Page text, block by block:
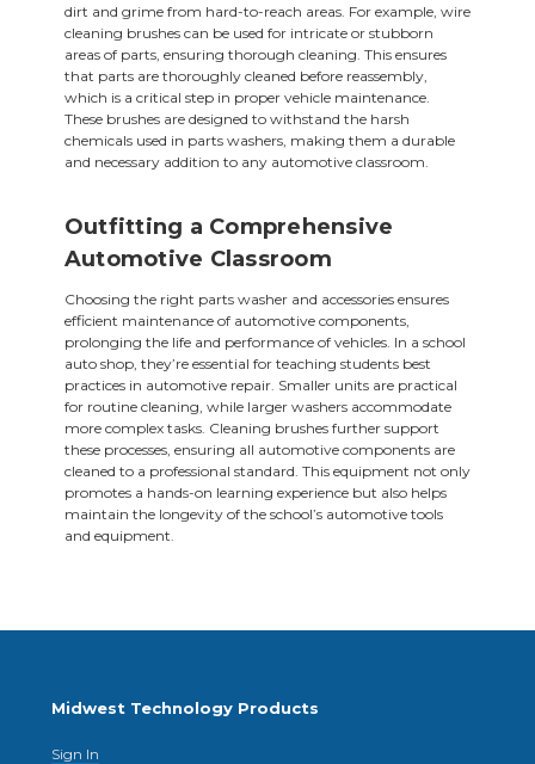
dirt and grime from hard-to-reach areas. For example, wire
cleaning brushes can be used for intricate or stubborn
areas of parts, ensuring thorough cleaning. This ensures
that parts are thoroughly cleaned before reassembly,
which is a critical step in proper vehicle maintenance.
These brushes are designed to withstand the harsh
chemicals used in parts washers, making them a durable
and necessary addition to any automotive classroom.
Outfitting a Comprehensive
Automotive Classroom
Choosing the right parts washer and accessories ensures
efficient maintenance of automotive components,
prolonging the life and performance of vehicles. In a school
auto shop, they’re essential for teaching students best
practices in automotive repair. Smaller units are practical
for routine cleaning, while larger washers accommodate
more complex tasks. Cleaning brushes further support
these processes, ensuring all automotive components are
cleaned to a professional standard. This equipment not only
promotes a hands-on learning experience but also helps
maintain the longevity of the school’s automotive tools
and equipment.
Midwest Technology Products
Sign In